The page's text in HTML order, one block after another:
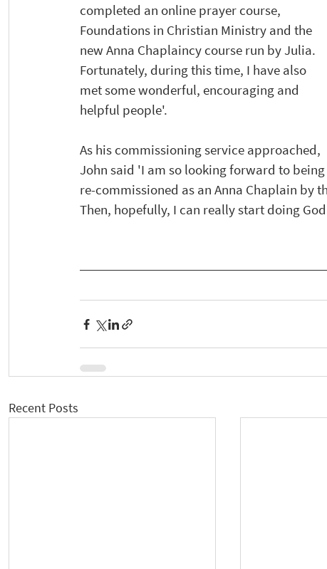
completed an online prayer course,
Foundations in Christian Ministry and the
new Anna Chaplaincy course run by Julia.
Fortunately, during this time, I have also
met some wonderful, encouraging and
helpful people'.
As his commissioning service approached,
John said 'I am so looking forward to being
re-commissioned as an Anna Chaplain by
Then, hopefully, I can really start doing
Recent Posts